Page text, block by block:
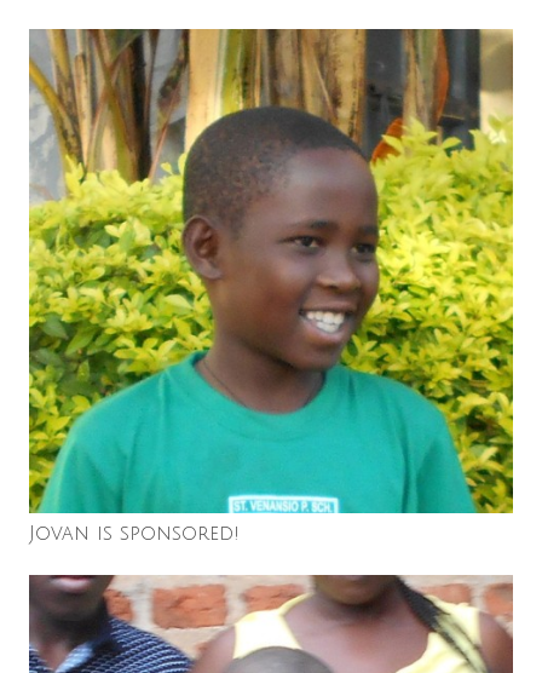
Jovan is sponsored!